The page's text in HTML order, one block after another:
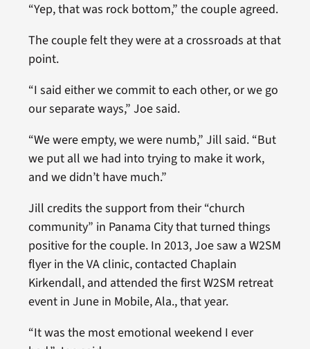
“Yep, that was rock bottom,” the couple agreed.
The couple felt they were at a crossroads at that
point.
“I said either we commit to each other, or we go
our separate ways,” Joe said.
“We were empty, we were numb,” Jill said. “But
we put all we had into trying to make it work,
and we didn’t have much.”
Jill credits the support from their “church
community” in Panama City that turned things
positive for the couple. In 2013, Joe saw a W2SM
flyer in the VA clinic, contacted Chaplain
Kirkendall, and attended the first W2SM retreat
event in June in Mobile, Ala., that year.
“It was the most emotional weekend I ever